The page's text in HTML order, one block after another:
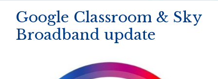
Google Classroom & Sky
Broadband update